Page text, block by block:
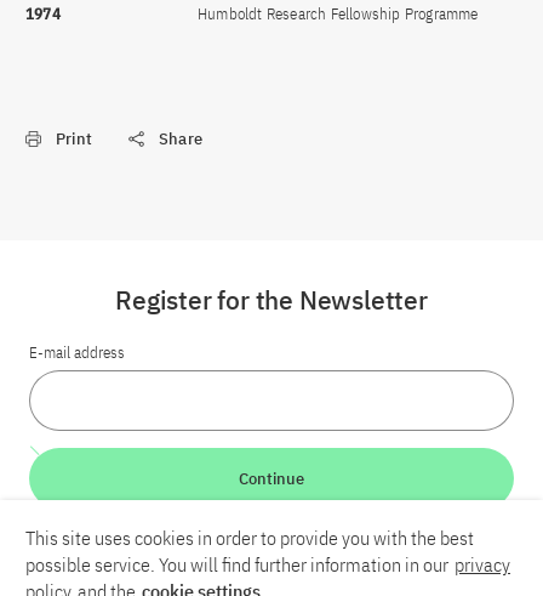
1974 Humboldt Research Fellowship Programme
Print Share
LinkedInBlueskyYouTube
Register for the Newsletter
E-mail address
Continue
This site uses cookies in order to provide you with the best
possible service. You will find further information in our privacy
policy and the cookie settings